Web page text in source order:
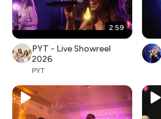
2:59
PYT - Live Showreel
2026
PYT